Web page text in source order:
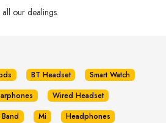
our dealings.
BT Headset
Smart Watch
Wired Headset
Mi
Headphones